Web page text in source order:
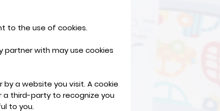
to the use of cookies.
partner with may use cookies
a website you visit. A cookie
a third-party to recognize you
to you.